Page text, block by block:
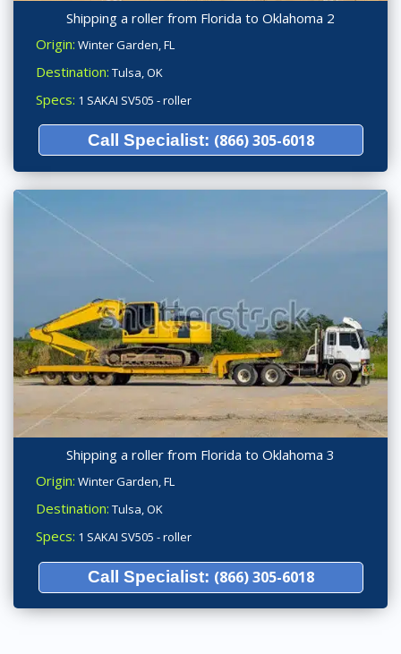
Shipping a roller from Florida to Oklahoma 2
Origin: Winter Garden, FL
Destination: Tulsa, OK
Specs: 1 SAKAI SV505 - roller
Call Specialist: (866) 305-6018
Shipping a roller from Florida to Oklahoma 3
Origin: Winter Garden, FL
Destination: Tulsa, OK
Specs: 1 SAKAI SV505 - roller
Call Specialist: (866) 305-6018